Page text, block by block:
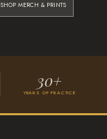
SHOP MERCH & PRINTS
30+
YEARS OF PRACTICE